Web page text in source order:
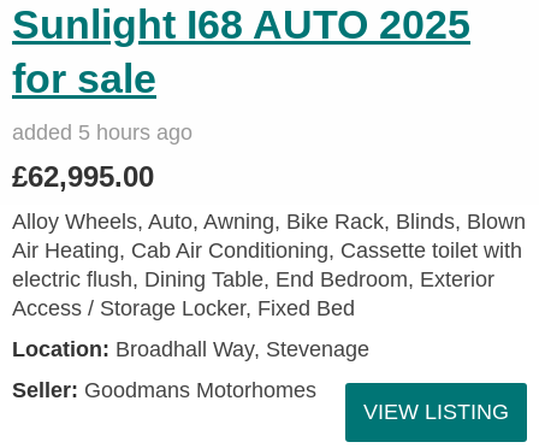
Sunlight I68 AUTO 2025
for sale
added 5 hours ago
£62,995.00
Alloy Wheels, Auto, Awning, Bike Rack, Blinds, Blown
Air Heating, Cab Air Conditioning, Cassette toilet with
electric flush, Dining Table, End Bedroom, Exterior
Access / Storage Locker, Fixed Bed
Location: Broadhall Way, Stevenage
Seller: Goodmans Motorhomes
VIEW LISTING